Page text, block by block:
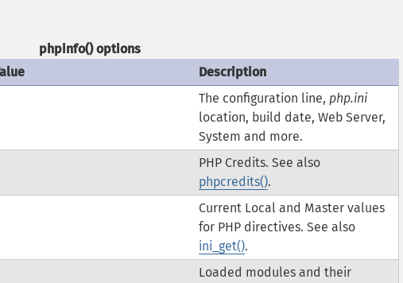
phpinfo()options
Description
The configuration line, php.ini
location, build date, Web Server,
System and more.
PHP Credits. See also
phpcredits().
Current Local and Master values
for PHP directives. See also
ini_get().
Loaded modules and their